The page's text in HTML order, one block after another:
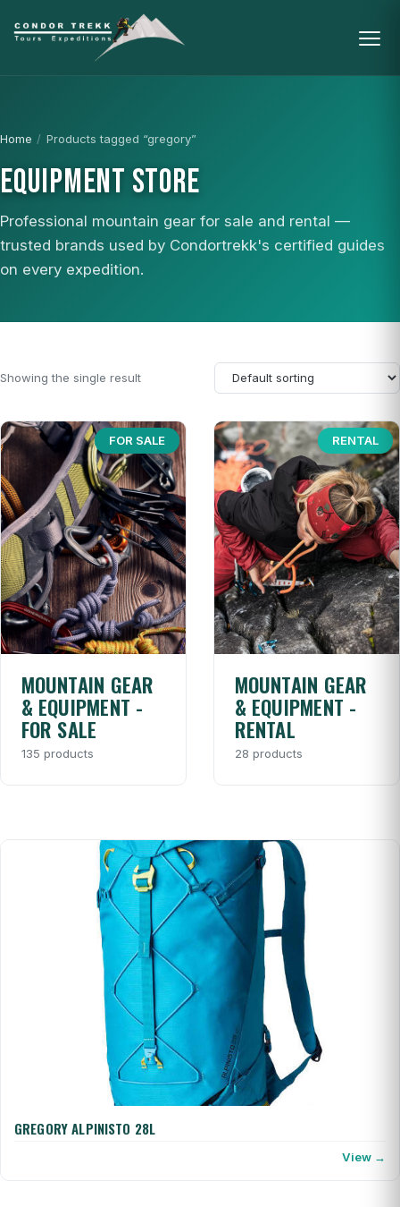
Home / Products tagged “gregory”
EQUIPMENT STORE
Professional mountain gear for sale and rental —
trusted brands used by Condortrekk's certified guides
on every expedition.
Showing the single result
FOR SALE
MOUNTAIN GEAR
& EQUIPMENT -
FOR SALE
135 products
RENTAL
MOUNTAIN GEAR
& EQUIPMENT -
RENTAL
28 products
GREGORY ALPINISTO 28L
View →